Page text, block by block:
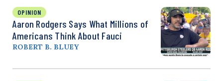
OPINION
Aaron Rodgers Says What Millions of
Americans Think About Fauci
ROBERT B. BLUEY